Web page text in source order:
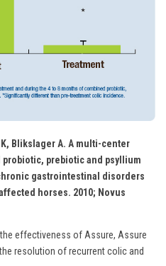
Blikslager A. A multi-center
prebiotic and psyllium
gastrointestinal disorders
horses. 2010; Novus
effectiveness of Assure, Assure
resolution of recurrent colic and